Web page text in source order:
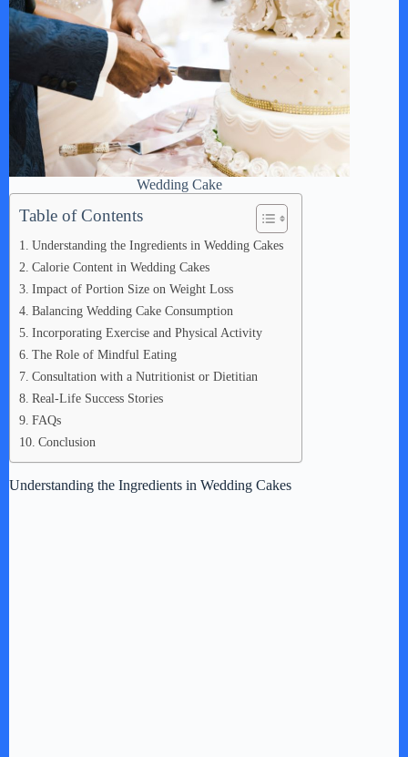
Wedding Cake
Table of Contents
Understanding the Ingredients in Wedding Cakes
Calorie Content in Wedding Cakes
Impact of Portion Size on Weight Loss
Balancing Wedding Cake Consumption
Incorporating Exercise and Physical Activity
The Role of Mindful Eating
Consultation with a Nutritionist or Dietitian
Real-Life Success Stories
FAQs
Conclusion
Understanding the Ingredients in Wedding Cakes